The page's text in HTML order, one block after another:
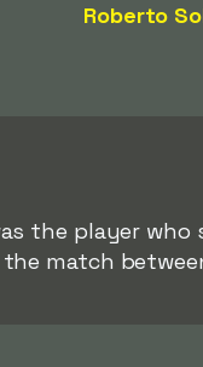
Roberto
the player
match